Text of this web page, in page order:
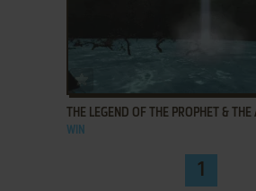
THE LEGEND OF THE PROPHET & THE
WIN
1